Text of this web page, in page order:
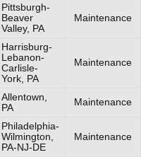
Pittsburgh-
Beaver
Valley, PA
Maintenance
Harrisburg-
Lebanon-
Carlisle-
York, PA
Maintenance
Allentown,
PA
Maintenance
Philadelphia-
Wilmington,
PA-NJ-DE
Maintenance